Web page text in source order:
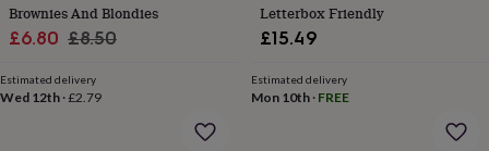
signsPartiesFancy
dressParty
bags
&
filler
Brownies And Blondies
Sale
£6.80 Regular
£8.50
Estimated delivery
Wed 12th ·£2.79
Letterbox Friendly
£15.49
Estimated delivery
Mon 10th· FREE